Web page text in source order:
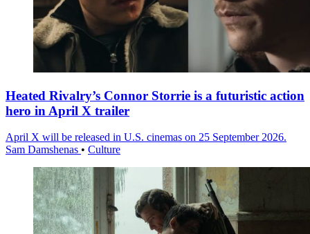
Heated Rivalry’s Connor Storrie is a futuristic action
hero in April X trailer
April X will be released in U.S. cinemas on 25 September 2026.
Sam Damshenas • Culture